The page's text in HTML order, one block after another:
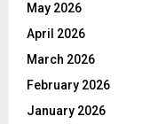
May 2026
April 2026
March 2026
February 2026
January 2026